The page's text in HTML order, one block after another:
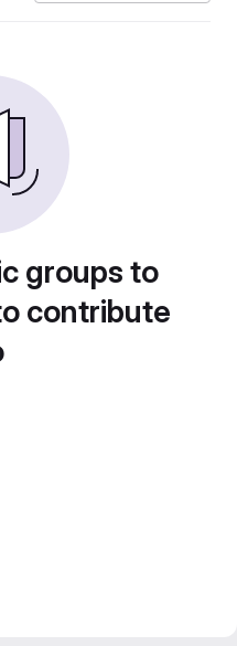
groups to
contribute